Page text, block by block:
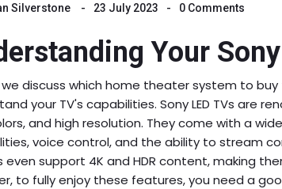
Silverstone 23 July 2023 0 Comments
Your
discuss which home theater system to buy
your TV's capabilities. Sony LED TVs are
and high resolution. They come with a
voice control, and the ability to stream
even support 4K and HDR content, making
to fully enjoy these features, you need a